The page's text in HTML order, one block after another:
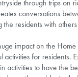
through trips on
conversations
residents with
impact on the
activities for residents.
activities to have the